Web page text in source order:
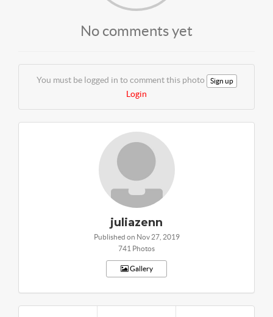
No comments yet
You must be logged in to comment this photo Sign up
Login
juliazenn
Published on Nov 27, 2019
741 Photos
Gallery